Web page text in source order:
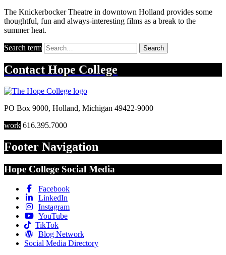
The Knickerbocker Theatre in downtown Holland provides some
thoughtful, fun and always-interesting films as a break to the
summer heat.
Search term Search
Contact Hope College
PO Box 9000, Holland, Michigan 49422-9000
work 616.395.7000
Footer Navigation
Hope College Social Media
Facebook
LinkedIn
Instagram
YouTube
TikTok
Blog Network
Social Media Directory